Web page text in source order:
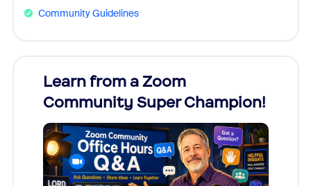
Community Guidelines
Learn from a Zoom
Community Super Champion!